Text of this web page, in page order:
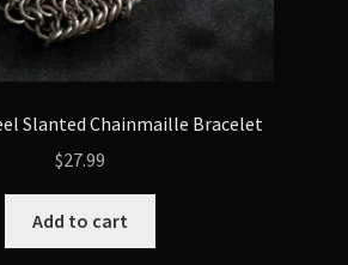
Slanted Chainmaille Bracelet
$27.99
Add to cart